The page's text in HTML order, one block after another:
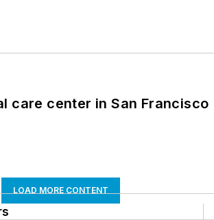
care center in San Francisco
LOAD MORE CONTENT